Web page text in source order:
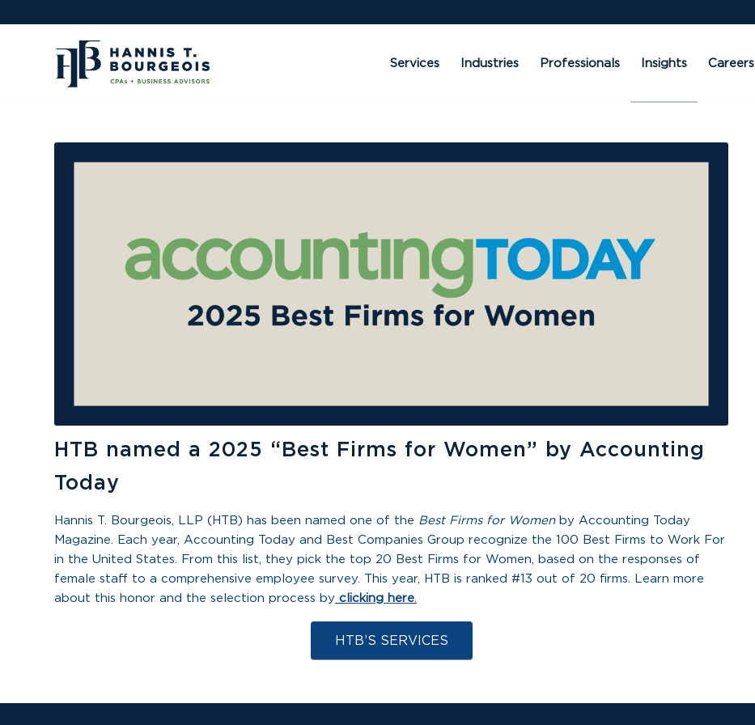
Services Industries Professionals Insights Careers
HTB named a 2025 “Best Firms for Women” by Accounting
Today
Hannis T. Bourgeois, LLP (HTB) has been named one of the Best Firms for Women by Accounting Today
Magazine. Each year, Accounting Today and Best Companies Group recognize the 100 Best Firms to Work For
in the United States. From this list, they pick the top 20 Best Firms for Women, based on the responses of
female staff to a comprehensive employee survey. This year, HTB is ranked #13 out of 20 firms. Learn more
about this honor and the selection process by clicking here
HTB’S SERVICES